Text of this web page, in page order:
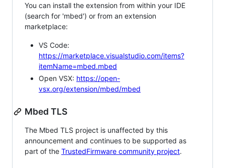
You can install the extension from within your IDE
(search for 'mbed') or from an extension
marketplace:
VS Code:
https://marketplace.visualstudio.com/items?
itemName=mbed.mbed
Open VSX: https://open-
vsx.org/extension/mbed/mbed
Mbed TLS
The Mbed TLS project is unaffected by this
announcement and continues to be supported as
part of the TrustedFirmware community project.